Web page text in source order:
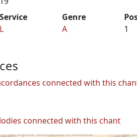
Service
L
Genre
A
1
connected with this
connected with this chant